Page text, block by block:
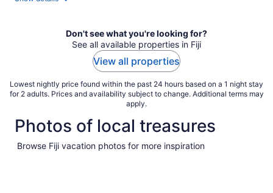
Don't see what you're looking for?
See all available properties in Fiji
View all properties
Lowest nightly price found within the past 24 hours based on a 1 night stay
for 2 adults. Prices and availability subject to change. Additional terms may
apply.
Photos of local treasures
Browse Fiji vacation photos for more inspiration